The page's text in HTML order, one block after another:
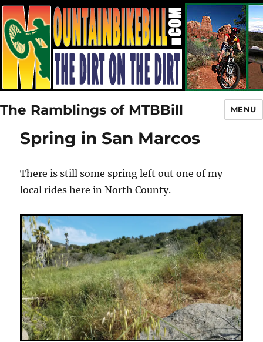
The Ramblings of MTBBill MENU
Spring in San Marcos
There is still some spring left out one of my
local rides here in North County.